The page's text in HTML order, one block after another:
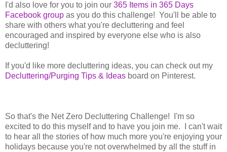
I'd also love for you to join our 365 Items in 365 Days
Facebook group as you do this challenge! You'll be able to
share with others what you're decluttering and feel
encouraged and inspired by everyone else who is also
decluttering!
If you'd like more decluttering ideas, you can check out my
Decluttering/Purging Tips & Ideas board on Pinterest.
So that's the Net Zero Decluttering Challenge! I'm so
excited to do this myself and to have you join me. I can't wait
to hear all the stories of how much more you're enjoying your
holidays because you're not overwhelmed by all the stuff in